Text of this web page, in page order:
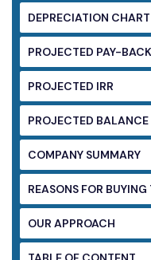
DEPRECIATION CHART
PROJECTED IRR
COMPANY SUMMARY
OUR APPROACH